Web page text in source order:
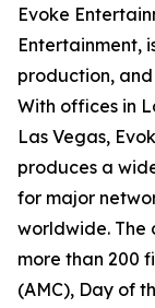
Evoke
Entertainment,
production,
With offices in
Las Vegas,
produces a
for major
worldwide. The
more than 200
(AMC), Day of